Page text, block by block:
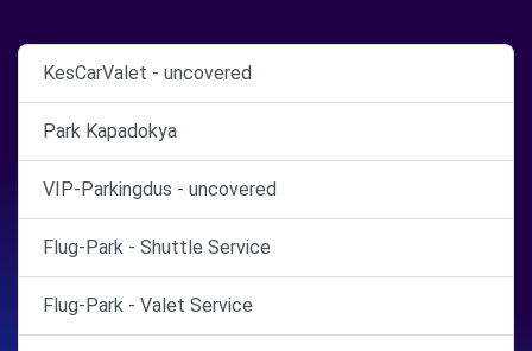
KesCarValet - uncovered
Park Kapadokya
VIP-Parkingdus - uncovered
Flug-Park - Shuttle Service
Flug-Park - Valet Service